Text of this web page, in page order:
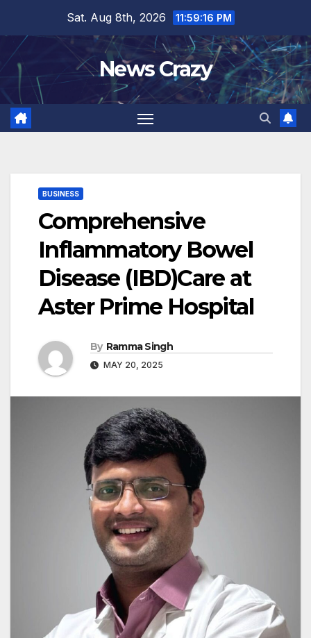
content
Sat. Aug 8th, 2026 11:59:17 PM
News Crazy
BUSINESS
Comprehensive
Inflammatory Bowel
Disease (IBD)Care at
Aster Prime Hospital
By Ramma Singh
MAY 20, 2025